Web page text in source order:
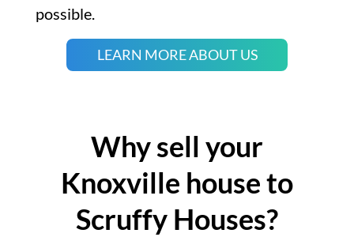
possible.
LEARN MORE ABOUT US
Why sell your
Knoxville house to
Scruffy Houses?